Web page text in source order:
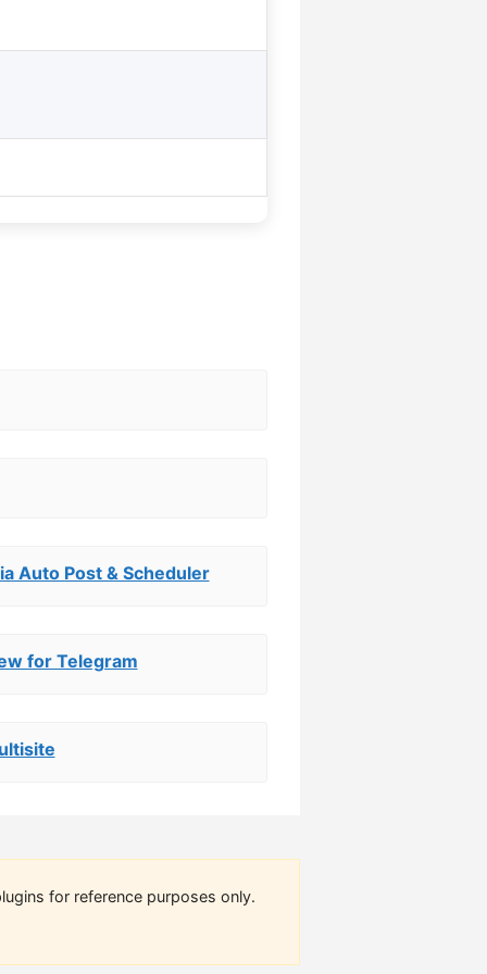
Auto Post & Scheduler
for Telegram
for reference purposes only.